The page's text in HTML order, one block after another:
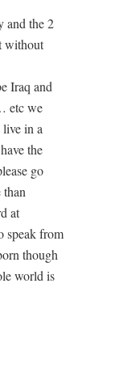
and the 2
without
Iraq and
etc we
in a
the
go
than
at
speak from
though
world is